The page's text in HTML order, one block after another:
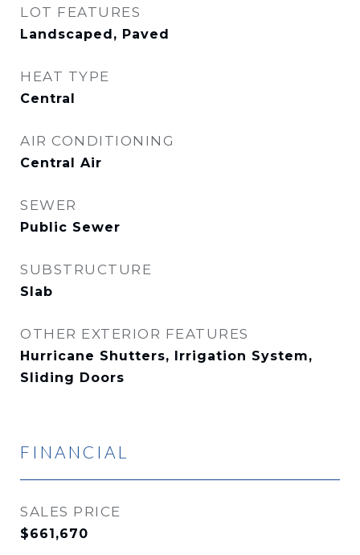
LOT FEATURES
Landscaped, Paved
HEAT TYPE
Central
AIR CONDITIONING
Central Air
SEWER
Public Sewer
SUBSTRUCTURE
Slab
OTHER EXTERIOR FEATURES
Hurricane Shutters, Irrigation System,
Sliding Doors
FINANCIAL
SALES PRICE
$661,670